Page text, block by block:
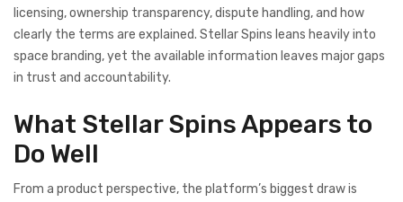
licensing, ownership transparency, dispute handling, and how
clearly the terms are explained. Stellar Spins leans heavily into
space branding, yet the available information leaves major gaps
in trust and accountability.
What Stellar Spins Appears to
Do Well
From a product perspective, the platform’s biggest draw is